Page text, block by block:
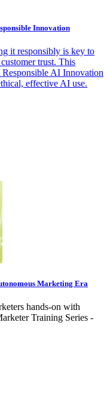
Innovation
it responsibly is key to
trust. This
AI Innovation
effective AI use.
Marketing Era
hands-on with
Training Series -